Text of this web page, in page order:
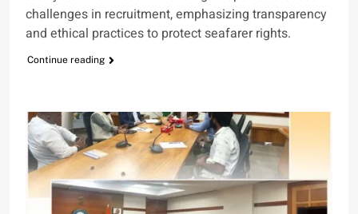
challenges in recruitment, emphasizing transparency
and ethical practices to protect seafarer rights.
Continue reading